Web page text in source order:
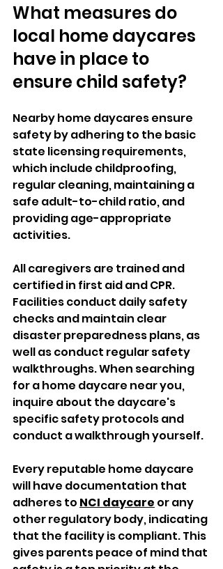
What measures do
local home daycares
have in place to
ensure child safety?
Nearby home daycares ensure
safety by adhering to the basic
state licensing requirements,
which include childproofing,
regular cleaning, maintaining a
safe adult-to-child ratio, and
providing age-appropriate
activities.
All caregivers are trained and
certified in first aid and CPR.
Facilities conduct daily safety
checks and maintain clear
disaster preparedness plans, as
well as conduct regular safety
walkthroughs. When searching
for a home daycare near you,
inquire about the daycare's
specific safety protocols and
conduct a walkthrough yourself.
Every reputable home daycare
will have documentation that
adheres to NCI daycare or any
other regulatory body, indicating
that the facility is compliant. This
gives parents peace of mind that